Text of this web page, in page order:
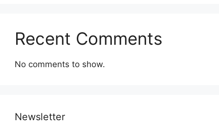
Recent Comments
No comments to show.
Newsletter